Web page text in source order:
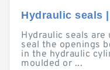
Hydraulic seals
Hydraulic seals
seal the openings
in the hydraulic
moulded or ...